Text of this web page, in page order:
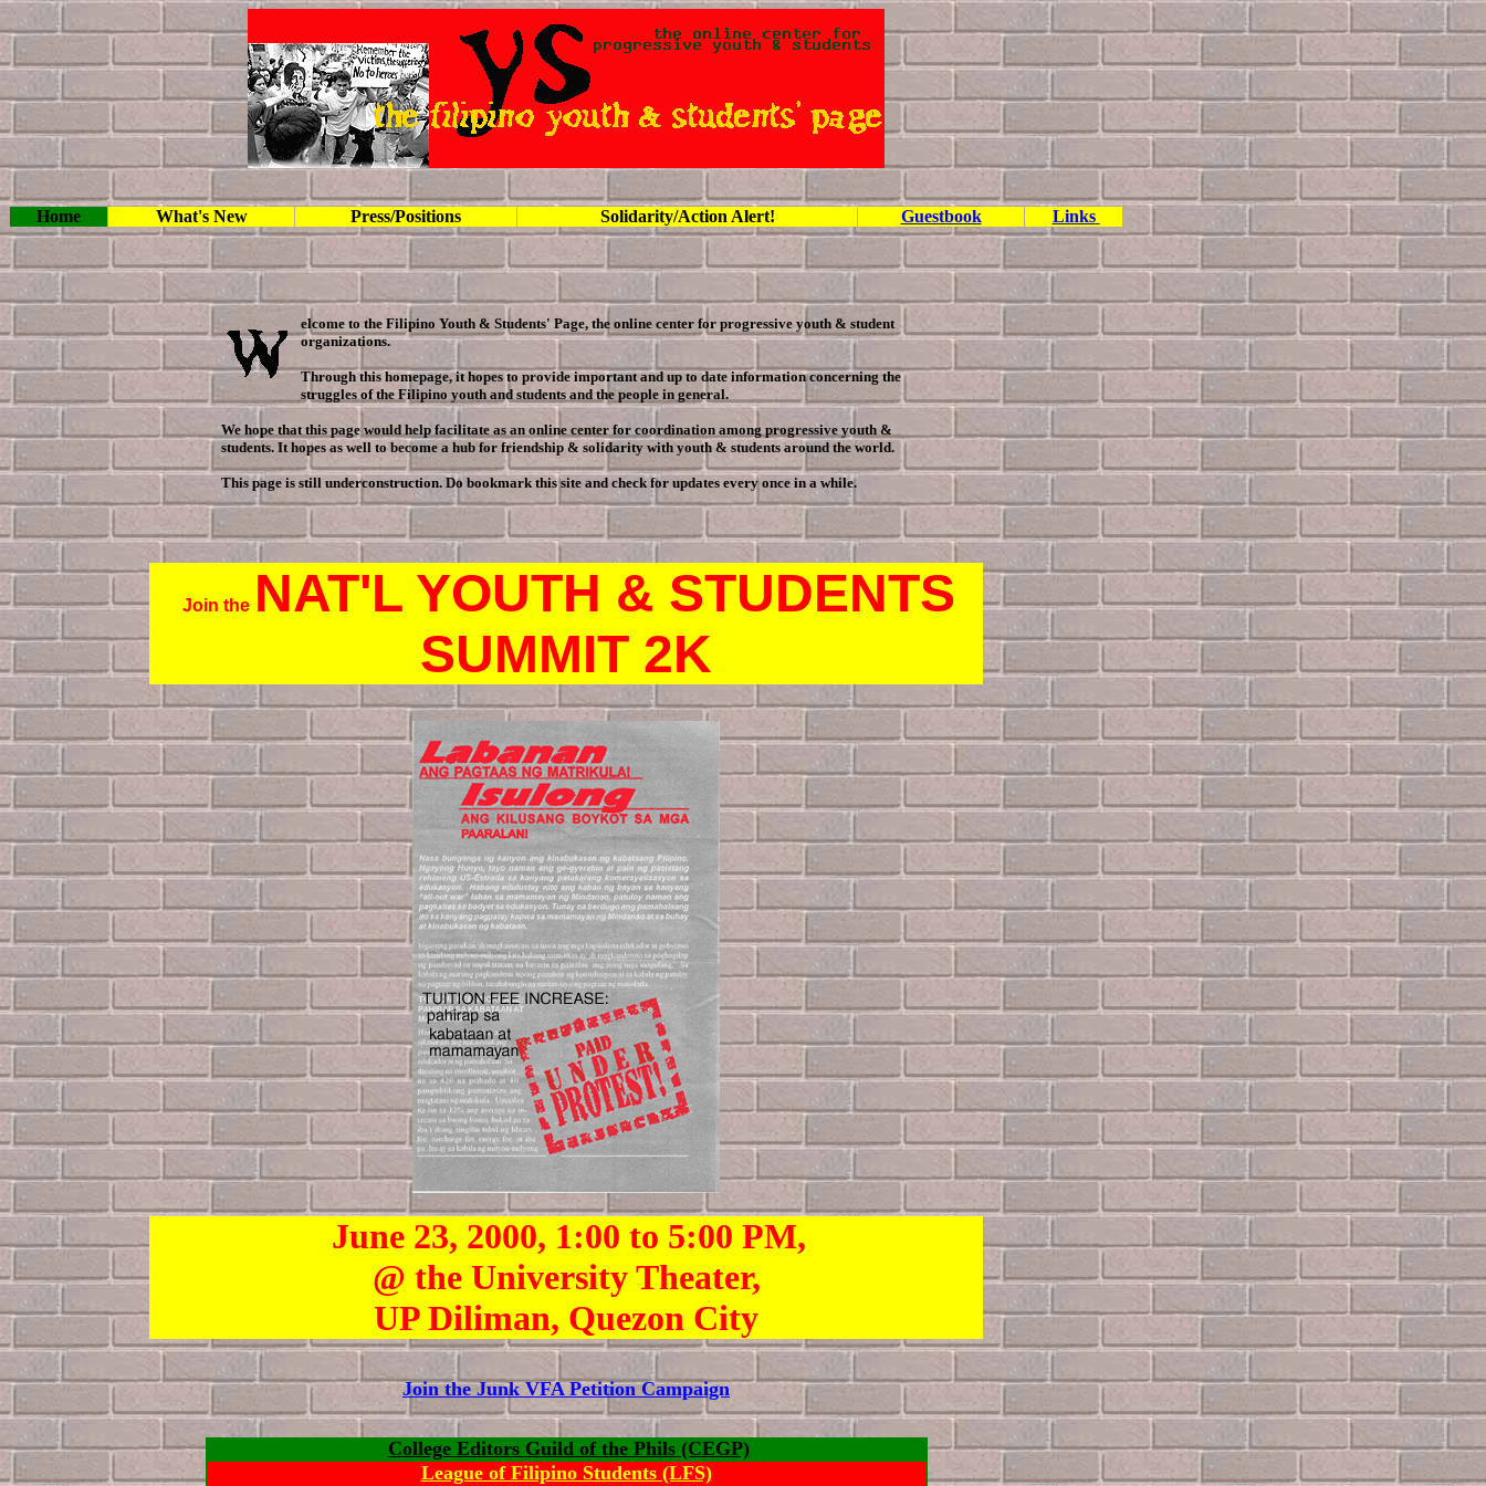
Home What's New Press/Positions Solidarity/Action Alert! Guestbook Links
elcome to the Filipino Youth & Students' Page, the online center for progressive youth & student
organizations.
Through this homepage, it hopes to provide important and up to date information concerning the
struggles of the Filipino youth and students and the people in general.
We hope that this page would help facilitate as an online center for coordination among progressive youth &
students. It hopes as well to become a hub for friendship & solidarity with youth & students around the world.
This page is still underconstruction. Do bookmark this site and check for updates every once in a while.
Join the NAT'L YOUTH & STUDENTS
SUMMIT 2K
June 23, 2000, 1:00 to 5:00 PM,
@ the University Theater,
UP Diliman, Quezon City
Join the Junk VFA Petition Campaign
College Editors Guild of the Phils (CEGP)
League of Filipino Students (LFS)